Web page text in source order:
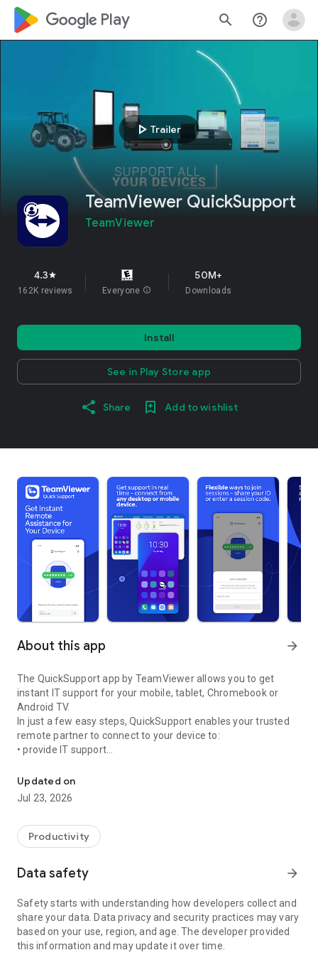
google_logo Play search help_outline
play_arrow Trailer
TeamViewer QuickSupport
TeamViewer
4.3star
162K reviews Everyone info
50M+
Downloads
Install
See in Play Store app
Share Add to wishlist
About this app arrow_forward
The QuickSupport app by TeamViewer allows you to get
instant IT support for your mobile, tablet, Chromebook or
Android TV.
In just a few easy steps, QuickSupport enables your trusted
remote partner to connect to your device to:
• provide IT support
• communicate with you via chat
• view device information
• adjust WIFI settings, and much more.
web browser or mobile).
TeamViewer applies the highest security standards to your
access to your device and establishing or ending sessions.
To establish a connection to your device, you need to do the
following:
1. Open the app on your screen. Connections can't be
established if the app is running in the background.
Updated on
Jul 23, 2026
Productivity
Data safety arrow_forward
Safety starts with understanding how developers collect and
share your data. Data privacy and security practices may vary
based on your use, region, and age. The developer provided
this information and may update it over time.